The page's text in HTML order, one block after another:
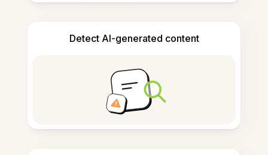
Detect AI-generated content